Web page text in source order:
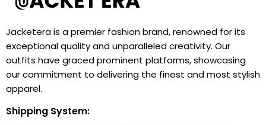
Jacketera is a premier fashion brand, renowned for its
exceptional quality and unparalleled creativity. Our
outfits have graced prominent platforms, showcasing
our commitment to delivering the finest and most stylish
apparel.
Shipping System: